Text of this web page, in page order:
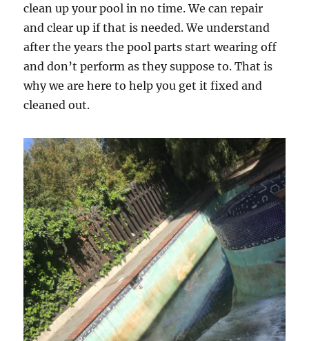
clean up your pool in no time. We can repair
and clear up if that is needed. We understand
after the years the pool parts start wearing off
and don’t perform as they suppose to. That is
why we are here to help you get it fixed and
cleaned out.